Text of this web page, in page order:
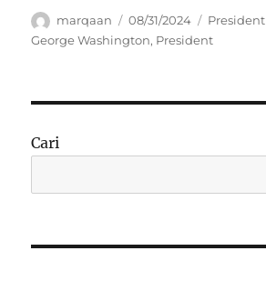
Author
marqaan
Posted
on
08/31/2024 Categories
President
George Washington, President
Cari